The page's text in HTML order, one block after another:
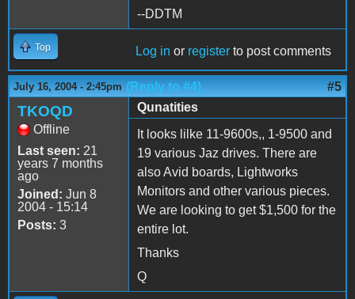
--DDTM
Top Log in or register to post comments
July 16, 2004 - 2:45pm (Reply to #4) #5
TKOQD
Offline
Last seen: 21
years 7 months
ago
Joined: Jun 8
2004 - 15:14
Posts: 3
Qunatities
It looks lilke 11-9600s,, 1-9500 and
19 various Jaz drives. There are
also Avid boards, Lightworks
Monitors and other various pieces.
We are looking to get $1,500 for the
entire lot.
Thanks
Q